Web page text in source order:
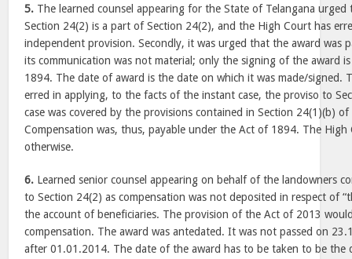
5. The learned counsel appearing for the State of Telangana
Section 24(2) is a part of Section 24(2), and the High Court has
independent provision. Secondly, it was urged that the award was
its communication was not material; only the signing of the award
1894. The date of award is the date on which it was made/signed.
erred in applying, to the facts of the instant case, the proviso to
case was covered by the provisions contained in Section 24(1)(b)
Compensation was, thus, payable under the Act of 1894. The
otherwise.
6. Learned senior counsel appearing on behalf of the landowners
to Section 24(2) as compensation was not deposited in respect of
the account of beneficiaries. The provision of the Act of 2013
compensation. The award was antedated. It was not passed on
after 01.01.2014. The date of the award has to be taken to be the